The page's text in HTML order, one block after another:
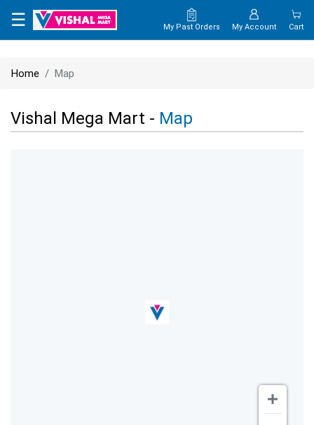
×
CONTACT
US
☰ My Past Orders My Account Cart
Home Map
Vishal Mega Mart - Map